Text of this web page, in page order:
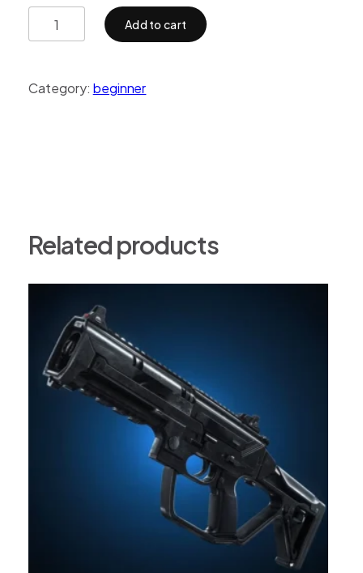
Add to cart
Category: beginner
Related products